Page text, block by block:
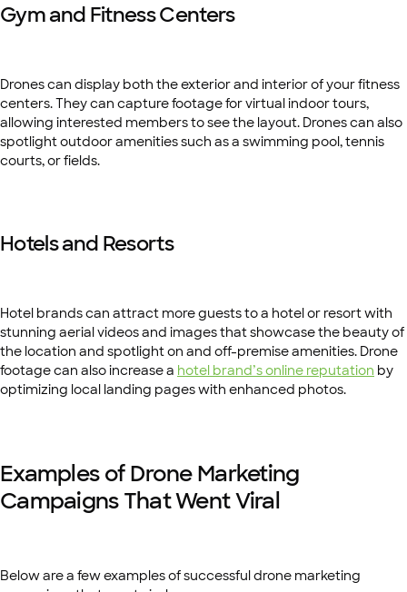
Gym and Fitness Centers
Drones can display both the exterior and interior of your fitness
centers. They can capture footage for virtual indoor tours,
allowing interested members to see the layout. Drones can also
spotlight outdoor amenities such as a swimming pool, tennis
courts, or fields.
Hotels and Resorts
Hotel brands can attract more guests to a hotel or resort with
stunning aerial videos and images that showcase the beauty of
the location and spotlight on and off-premise amenities. Drone
footage can also increase a hotel brand’s online reputation by
optimizing local landing pages with enhanced photos.
Examples of Drone Marketing
Campaigns That Went Viral
Below are a few examples of successful drone marketing